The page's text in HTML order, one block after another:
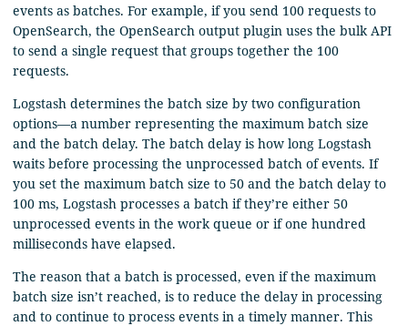
events as batches. For example, if you send 100 requests to
OpenSearch, the OpenSearch output plugin uses the bulk API
to send a single request that groups together the 100
requests.
Logstash determines the batch size by two configuration
options⁠—a number representing the maximum batch size
and the batch delay. The batch delay is how long Logstash
waits before processing the unprocessed batch of events. If
you set the maximum batch size to 50 and the batch delay to
100 ms, Logstash processes a batch if they’re either 50
unprocessed events in the work queue or if one hundred
milliseconds have elapsed.
The reason that a batch is processed, even if the maximum
batch size isn’t reached, is to reduce the delay in processing
and to continue to process events in a timely manner. This